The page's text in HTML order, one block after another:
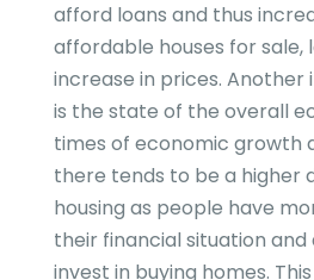
afford loans and thus
affordable houses for sale,
increase in prices.
is the state of the overall
times of economic growth
there tends to be a higher
housing as people have
their financial situation and
invest in buying homes.